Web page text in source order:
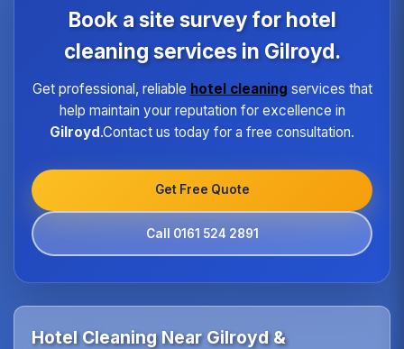
high standard of service regardless of size or
location.
Book a site survey for hotel
cleaning services in Gilroyd.
Get professional, reliable hotel cleaning services that
help maintain your reputation for excellence in
Gilroyd.Contact us today for a free consultation.
Get Free Quote
Call 0161 524 2891
Hotel Cleaning Near Gilroyd &